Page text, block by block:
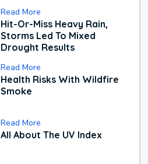
Read More
Hit-Or-Miss Heavy Rain,
Storms Led To Mixed
Drought Results
Read More
Health Risks With Wildfire
Smoke
Read More
All About The UV Index